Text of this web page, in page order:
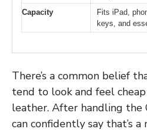
Capacity
Fits iPad,
keys, and
There’s a common belief
tend to look and feel
leather. After handling the
can confidently say that’s a